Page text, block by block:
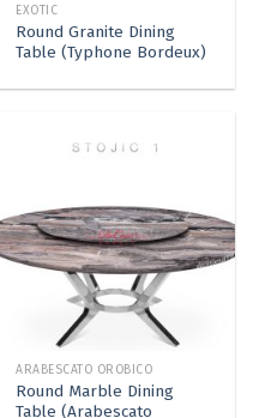
EXOTIC
Round Granite Dining
Table (Typhone Bordeux)
ARABESCATO OROBICO
Round Marble Dining
Table (Arabescato